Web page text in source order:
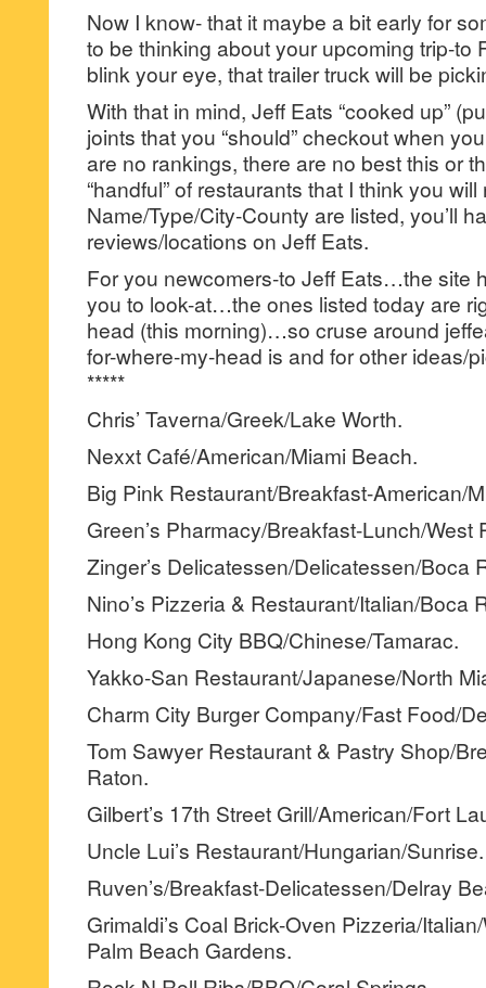
Now I know- that it maybe a bit early for
to be thinking about your upcoming trip-
blink your eye, that trailer truck will be
With that in mind, Jeff Eats “cooked up”
joints that you “should” checkout when
are no rankings, there are no best this or
“handful” of restaurants that I think you
Name/Type/City-County are listed, you’ll
reviews/locations on Jeff Eats.
For you newcomers-to Jeff Eats…the site
you to look-at…the ones listed today are
head (this morning)…so cruse around
for-where-my-head is and for other ideas/
*****
Chris’ Taverna/Greek/Lake Worth.
Nexxt Café/American/Miami Beach.
Big Pink Restaurant/Breakfast-American/
Green’s Pharmacy/Breakfast-Lunch/West
Zinger’s Delicatessen/Delicatessen/Boca
Nino’s Pizzeria & Restaurant/Italian/Boca
Hong Kong City BBQ/Chinese/Tamarac.
Yakko-San Restaurant/Japanese/North
Charm City Burger Company/Fast Food/
Tom Sawyer Restaurant & Pastry Shop/
Raton.
Gilbert’s 17th Street Grill/American/Fort
Uncle Lui’s Restaurant/Hungarian/Sunrise.
Ruven’s/Breakfast-Delicatessen/Delray
Grimaldi’s Coal Brick-Oven Pizzeria/
Palm Beach Gardens.